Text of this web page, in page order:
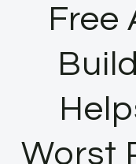
Free
Worst